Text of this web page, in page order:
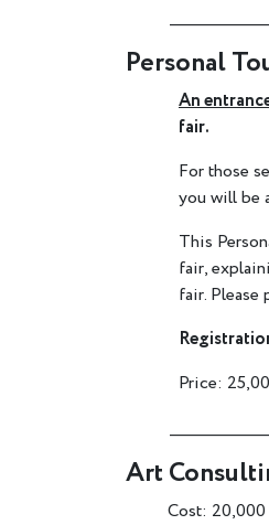
Personal
An
fair.
For those
you will be
This
fair,
fair.
Price:
Art
Cost: